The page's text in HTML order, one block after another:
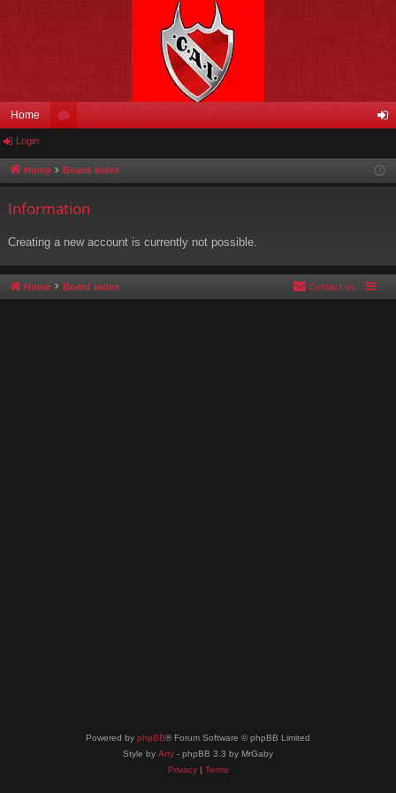
Home
u in
Login
Home Board index
Information
Creating a new account is currently not possible.
Home Board index Contact us
Powered by phpBB® Forum Software © phpBB Limited
Style by Arty - phpBB 3.3 by MrGaby
Privacy| Terms